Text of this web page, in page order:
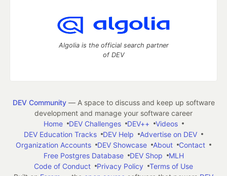
Algolia is the official search partner
of DEV
DEV Community— A space to discuss and keep up software
development and manage your software career
Home
DEV Challenges DEV++
Videos
DEV Education Tracks
DEV Help
Advertise on DEV
Organization Accounts
DEV Showcase About
Contact
Free Postgres Database
DEV Shop
MLH
Code of Conduct
Privacy Policy
Terms of Use